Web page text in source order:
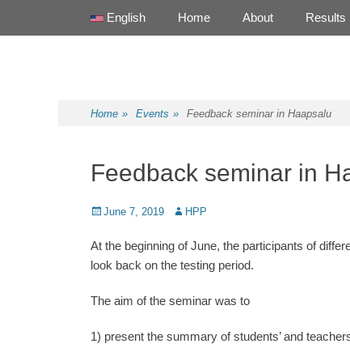
Primary Menu
English Home About Results
Home » Events » Feedback seminar in Haapsalu
Feedback seminar in
Posted
June 7, 2019 Author
HPP
At the beginning of June, the participants of
look back on the testing period.
The aim of the seminar was to
1) present the summary of students’ and